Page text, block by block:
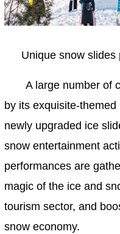
Unique snow slides
A large number of
by its exquisite-
newly upgraded ice
snow entertainment
performances are
magic of the ice and
tourism sector, and
snow economy.